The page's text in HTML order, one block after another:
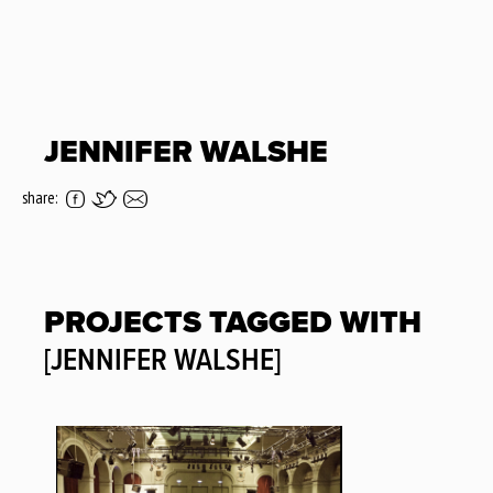
JENNIFER WALSHE
share:
PROJECTS TAGGED WITH
[JENNIFER WALSHE]